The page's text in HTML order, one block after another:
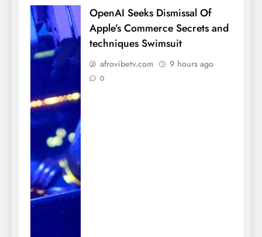
OpenAI Seeks Dismissal Of
Apple’s Commerce Secrets and
techniques Swimsuit
afrovibetv.com 9 hours ago
0